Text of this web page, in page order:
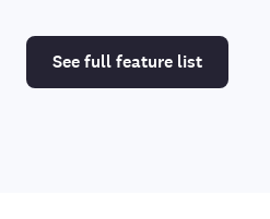
See full feature list